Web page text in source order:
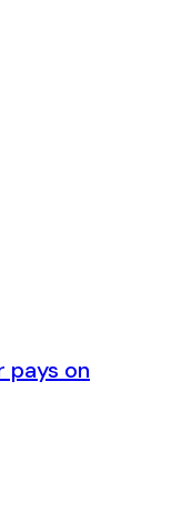
pays on